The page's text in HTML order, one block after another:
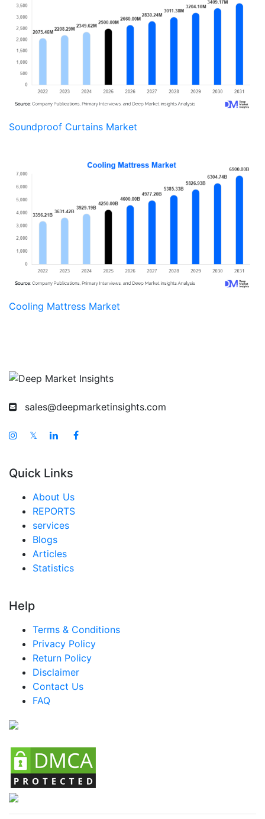
Soundproof Curtains Market
Cooling Mattress Market
sales@deepmarketinsights.com
𝕏
Quick Links
About Us
REPORTS
services
Blogs
Articles
Statistics
Help
Terms & Conditions
Privacy Policy
Return Policy
Disclaimer
Contact Us
FAQ